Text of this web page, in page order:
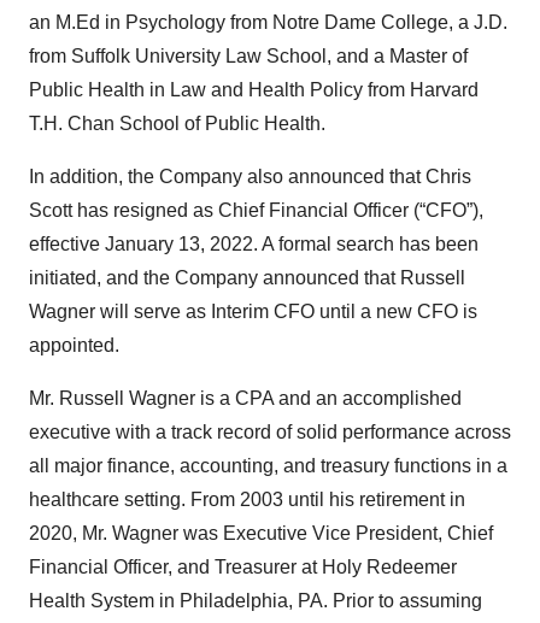
an M.Ed in Psychology from Notre Dame College, a J.D.
from Suffolk University Law School, and a Master of
Public Health in Law and Health Policy from Harvard
T.H. Chan School of Public Health.
In addition, the Company also announced that Chris
Scott has resigned as Chief Financial Officer (“CFO”),
effective January 13, 2022. A formal search has been
initiated, and the Company announced that Russell
Wagner will serve as Interim CFO until a new CFO is
appointed.
Mr. Russell Wagner is a CPA and an accomplished
executive with a track record of solid performance across
all major finance, accounting, and treasury functions in a
healthcare setting. From 2003 until his retirement in
2020, Mr. Wagner was Executive Vice President, Chief
Financial Officer, and Treasurer at Holy Redeemer
Health System in Philadelphia, PA. Prior to assuming